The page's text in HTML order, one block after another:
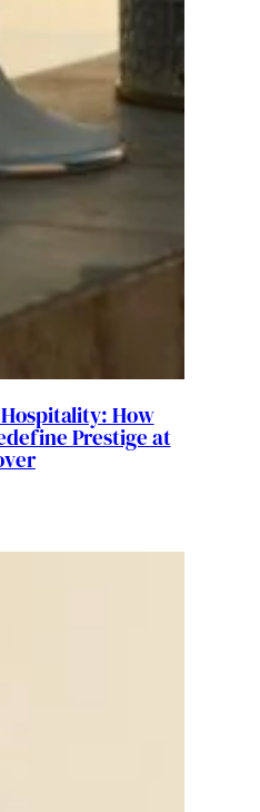
How
Prestige at